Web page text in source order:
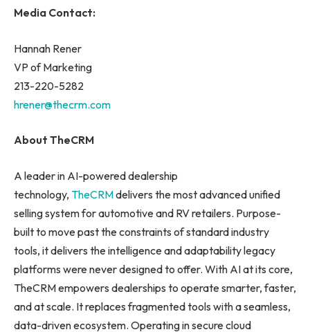
Media Contact:
Hannah Rener
VP of Marketing
213-220-5282
hrener@thecrm.com
About TheCRM
A leader in AI-powered dealership
technology, TheCRMdelivers the most advanced unified
selling system for automotive and RV retailers. Purpose-
built to move past the constraints of standard industry
tools, it delivers the intelligence and adaptability legacy
platforms were never designed to offer. With AI at its core,
TheCRM empowers dealerships to operate smarter, faster,
and at scale. It replaces fragmented tools with a seamless,
data-driven ecosystem. Operating in secure cloud